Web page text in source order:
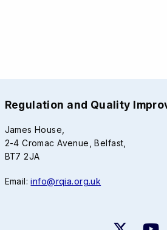
Regulation and Quality
James House,
2-4 Cromac Avenue, Belfast,
BT7 2JA
Email:info@rqia.org.uk